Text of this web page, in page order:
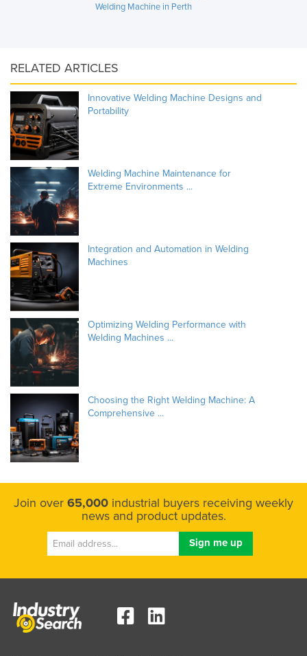
Welding Machine in Perth
RELATED ARTICLES
Innovative Welding Machine Designs and
Portability
Welding Machine Maintenance for
Extreme Environments ...
Integration and Automation in Welding
Machines
Optimizing Welding Performance with
Welding Machines ...
Choosing the Right Welding Machine: A
Comprehensive ...
Join over 65,000 industrial buyers receiving weekly
news and product updates.